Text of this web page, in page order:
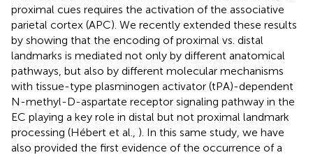
proximal cues requires the activation of the associative
parietal cortex (APC). We recently extended these results
by showing that the encoding of proximal vs. distal
landmarks is mediated not only by different anatomical
pathways, but also by different molecular mechanisms
with tissue-type plasminogen activator (tPA)-dependent
N-methyl-D-aspartate receptor signaling pathway in the
EC playing a key role in distal but not proximal landmark
processing (Hébert et al., ). In this same study, we have
also provided the first evidence of the occurrence of a